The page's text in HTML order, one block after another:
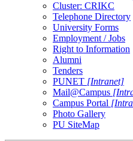
Cluster: CRIKC
Telephone Directory
University Forms
Employment / Jobs
Right to Information
Alumni
Tenders
PUNET [Intranet]
Mail@Campus
Campus Portal
Photo Gallery
PU SiteMap